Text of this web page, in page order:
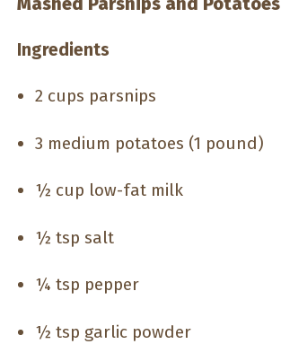
Ingredients
2 cups parsnips
3 medium potatoes (1 pound)
½ cup low-fat milk
½ tsp salt
¼ tsp pepper
½ tsp garlic powder